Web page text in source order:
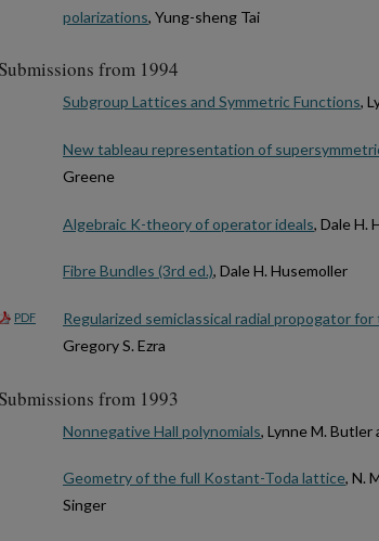
polarizations, Yung-sheng Tai
Submissions from 1994
Subgroup Lattices and Symmetric Functions,
New tableau representation of
Greene
Algebraic K-theory of operator ideals, Dale H.
Fibre Bundles (3rd ed.), Dale H. Husemoller
PDF Regularized semiclassical radial propogator
Gregory S. Ezra
Submissions from 1993
Nonnegative Hall polynomials, Lynne M. Butler
Geometry of the full Kostant-Toda lattice, N.
Singer